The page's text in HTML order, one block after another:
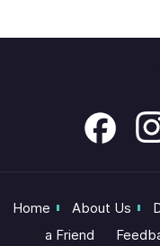
Home About Us
a Friend